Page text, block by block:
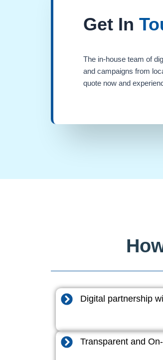
Get In
The in-house team of
and campaigns from
quote now and
Digital partnership
Transparent and